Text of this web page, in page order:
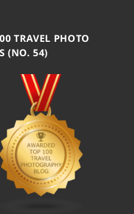
TRAVEL PHOTO
(NO. 54)